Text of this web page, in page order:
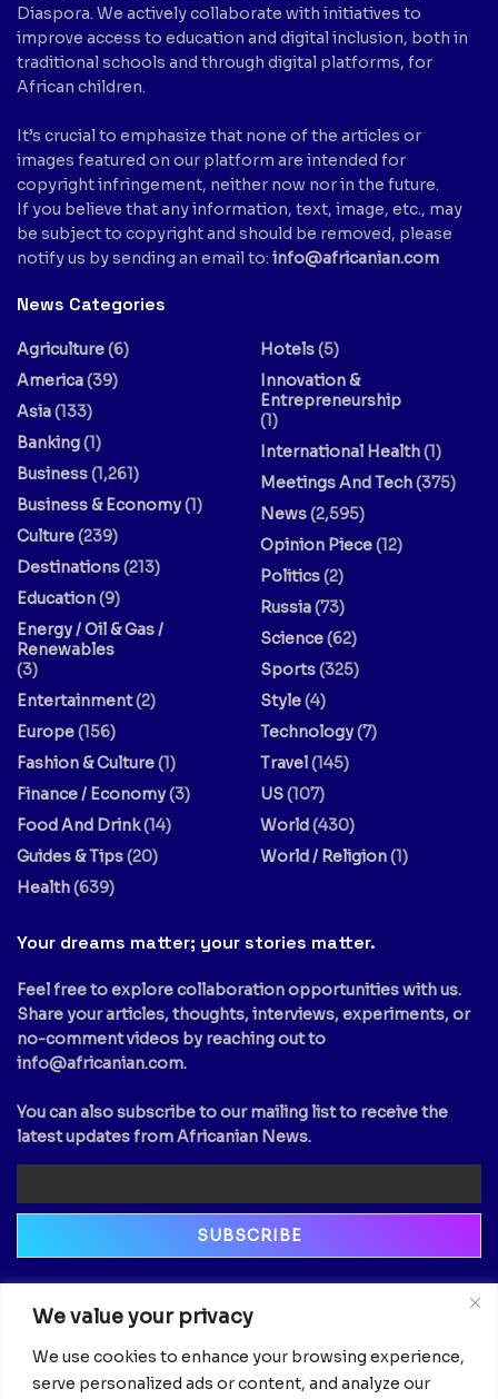
We value your privacy
We use cookies to enhance your browsing experience,
serve personalized ads or content, and analyze our
Diaspora. We actively collaborate with initiatives to
improve access to education and digital inclusion, both in
traditional schools and through digital platforms, for
African children.
It’s crucial to emphasize that none of the articles or
images featured on our platform are intended for
copyright infringement, neither now nor in the future.
If you believe that any information, text, image, etc., may
be subject to copyright and should be removed, please
notify us by sending an email to: info@africanian.com
News Categories
Agriculture(6)
America(39)
Asia(133)
Banking(1)
Business(1,261)
Business & Economy(1)
Culture(239)
Destinations(213)
Education(9)
Energy / Oil & Gas /
Renewables
(3)
Entertainment(2)
Europe(156)
Fashion & Culture(1)
Finance / Economy(3)
Food And Drink(14)
Guides & Tips(20)
Health(639)
Hotels(5)
Innovation &
Entrepreneurship
(1)
International Health(1)
Meetings And Tech(375)
News(2,595)
Opinion Piece(12)
Politics(2)
Russia(73)
Science(62)
Sports(325)
Style(4)
Technology(7)
Travel(145)
US(107)
World(430)
World / Religion(1)
Your dreams matter; your stories matter.
Feel free to explore collaboration opportunities with us.
Share your articles, thoughts, interviews, experiments, or
no-comment videos by reaching out to
info@africanian.com.
You can also subscribe to our mailing list to receive the
latest updates from Africanian News.